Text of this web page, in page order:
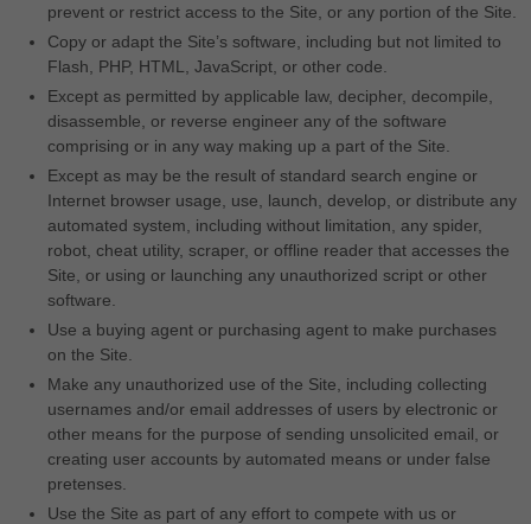
prevent or restrict access to the Site, or any portion of the Site.
Copy or adapt the Site’s software, including but not limited to
Flash, PHP, HTML, JavaScript, or other code.
Except as permitted by applicable law, decipher, decompile,
disassemble, or reverse engineer any of the software
comprising or in any way making up a part of the Site.
Except as may be the result of standard search engine or
Internet browser usage, use, launch, develop, or distribute any
automated system, including without limitation, any spider,
robot, cheat utility, scraper, or offline reader that accesses the
Site, or using or launching any unauthorized script or other
software.
Use a buying agent or purchasing agent to make purchases
on the Site.
Make any unauthorized use of the Site, including collecting
usernames and/or email addresses of users by electronic or
other means for the purpose of sending unsolicited email, or
creating user accounts by automated means or under false
pretenses.
Use the Site as part of any effort to compete with us or